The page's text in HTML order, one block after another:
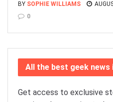
BY SOPHIE WILLIAMS
0
All the best geek news
Get access to exclusive